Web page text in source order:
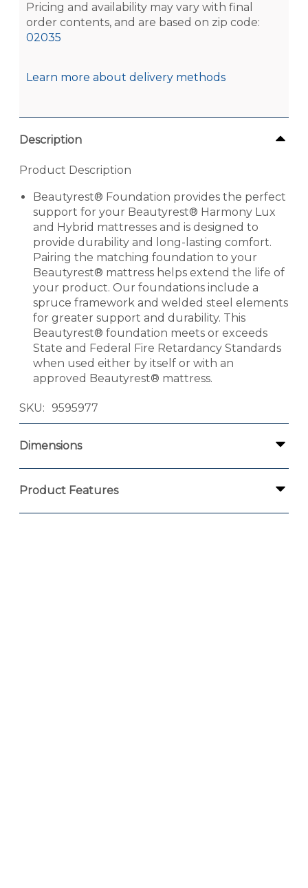
Pricing and availability may vary with final
order contents, and are based on zip code:
02035
Learn more about delivery methods
Description
Product Description
Beautyrest® Foundation provides the perfect
support for your Beautyrest® Harmony Lux
and Hybrid mattresses and is designed to
provide durability and long-lasting comfort.
Pairing the matching foundation to your
Beautyrest® mattress helps extend the life of
your product. Our foundations include a
spruce framework and welded steel elements
for greater support and durability. This
Beautyrest® foundation meets or exceeds
State and Federal Fire Retardancy Standards
when used either by itself or with an
approved Beautyrest® mattress.
SKU 9595977
Dimensions
Product Features